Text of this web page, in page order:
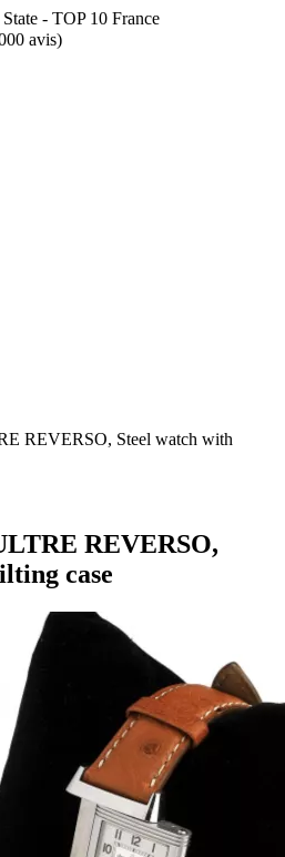
- TOP 10 France
avis)
REVERSO, Steel watch with
REVERSO,
case